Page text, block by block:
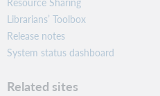
Librarians’ Toolbox
Release notes
System status dashboard
Related sites